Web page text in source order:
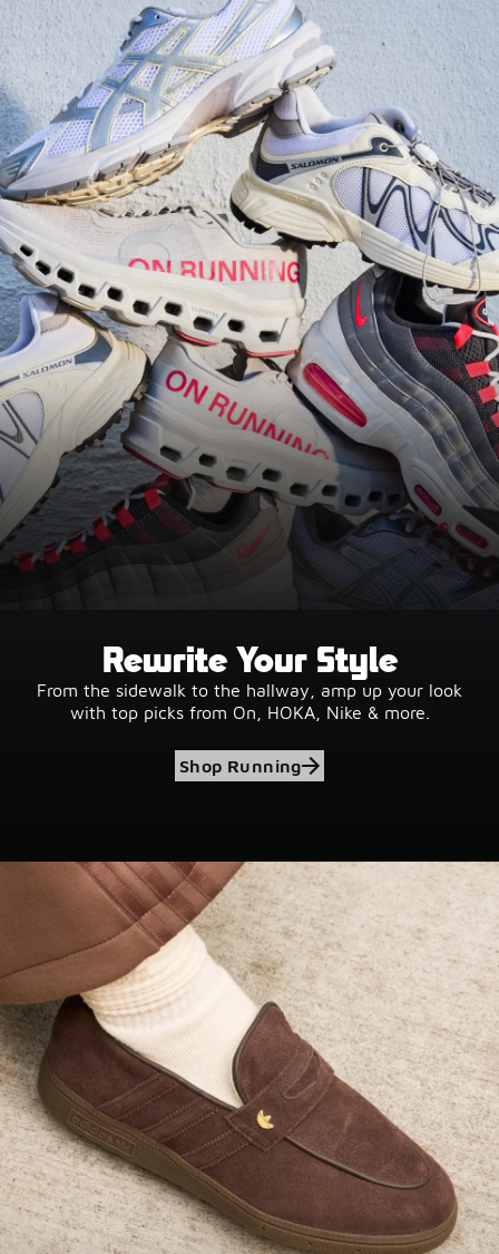
Rewrite Your Style
From the sidewalk to the hallway, amp up your look
with top picks from On, HOKA, Nike & more.
Shop Running